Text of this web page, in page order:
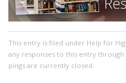
This entry is filed under Help for
any responses to this entry through
pings are currently closed.